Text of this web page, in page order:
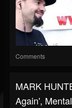
Comments
MARK
Again',